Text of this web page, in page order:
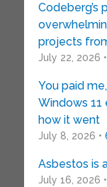
Codeberg’s
projects
July 22, 2026 •
You paid
Windows 11
how it went
July 8, 2026 •
Asbestos is
July 16, 2026 •